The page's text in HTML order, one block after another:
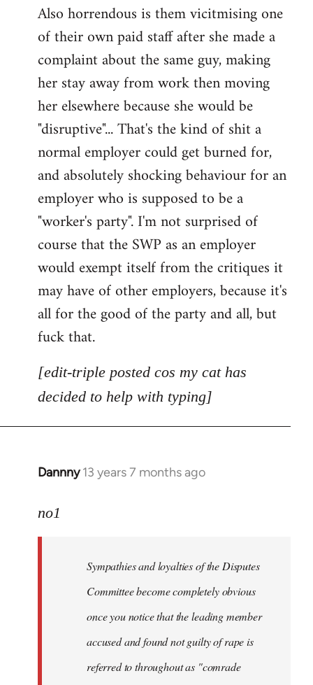
to
Welcome
libcom.org
Also horrendous is them vicitmising one
of their own paid staff after she made a
complaint about the same guy, making
her stay away from work then moving
her elsewhere because she would be
"disruptive"... That's the kind of shit a
normal employer could get burned for,
and absolutely shocking behaviour for an
employer who is supposed to be a
"worker's party". I'm not surprised of
course that the SWP as an employer
would exempt itself from the critiques it
may have of other employers, because it's
all for the good of the party and all, but
fuck that.
[edit-triple posted cos my cat has
decided to help with typing]
Dannny 13 years 7 months ago
In
to
libcom.org
no1
Sympathies and loyalties of the Disputes
Committee become completely obvious
once you notice that the leading member
accused and found not guilty of rape is
referred to throughout as "comrade